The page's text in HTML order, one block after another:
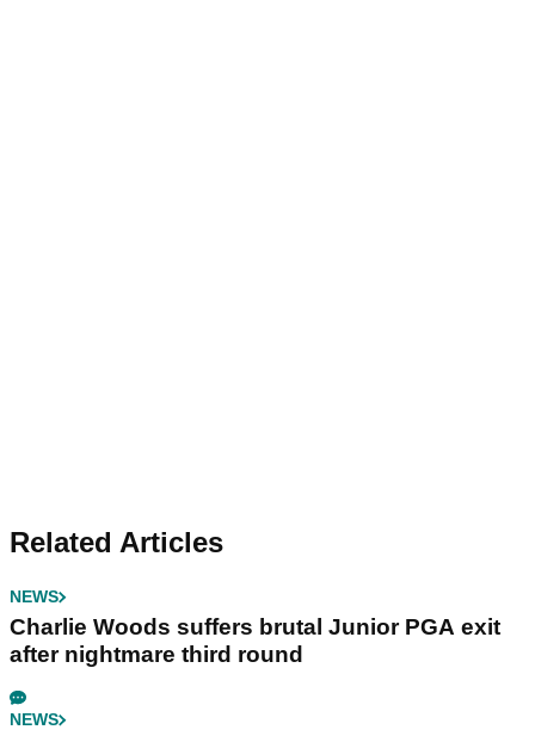
Related Articles
NEWS
Charlie Woods suffers brutal Junior PGA exit
after nightmare third round
NEWS